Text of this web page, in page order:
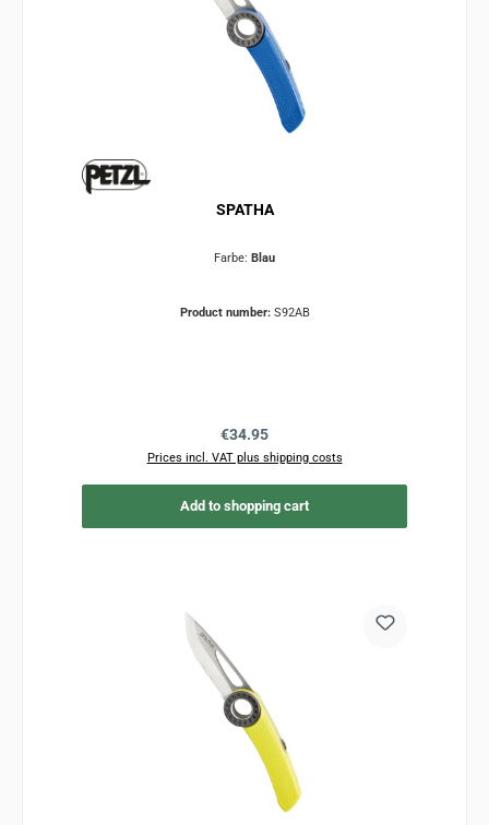
SPATHA
Farbe: Blau
Product number: S92AB
Regular price:
€34.95
Prices incl. VAT plus shipping costs
Add to shopping cart